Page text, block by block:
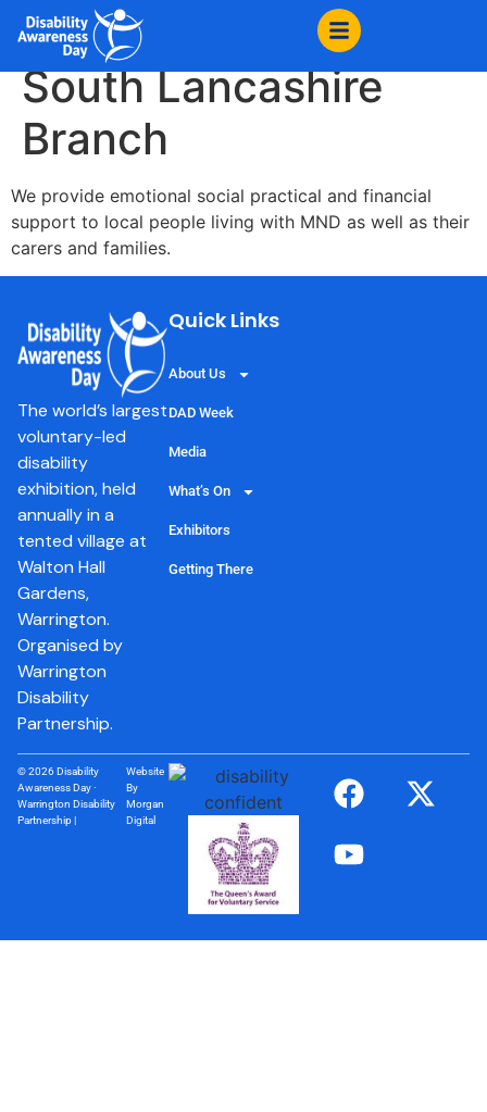
content
MND Association
South Lancashire
Branch
We provide emotional social practical and financial
support to local people living with MND as well as their
carers and families.
The world’s largest
voluntary-led
disability
exhibition, held
annually in a
tented village at
Walton Hall
Gardens,
Warrington.
Organised by
Warrington
Disability
Partnership.
Quick Links
About Us
DAD Week
Media
What’s On
Exhibitors
Getting There
© 2026 Disability
Awareness Day ·
Warrington Disability
Partnership |
Website
By
Morgan
Digital